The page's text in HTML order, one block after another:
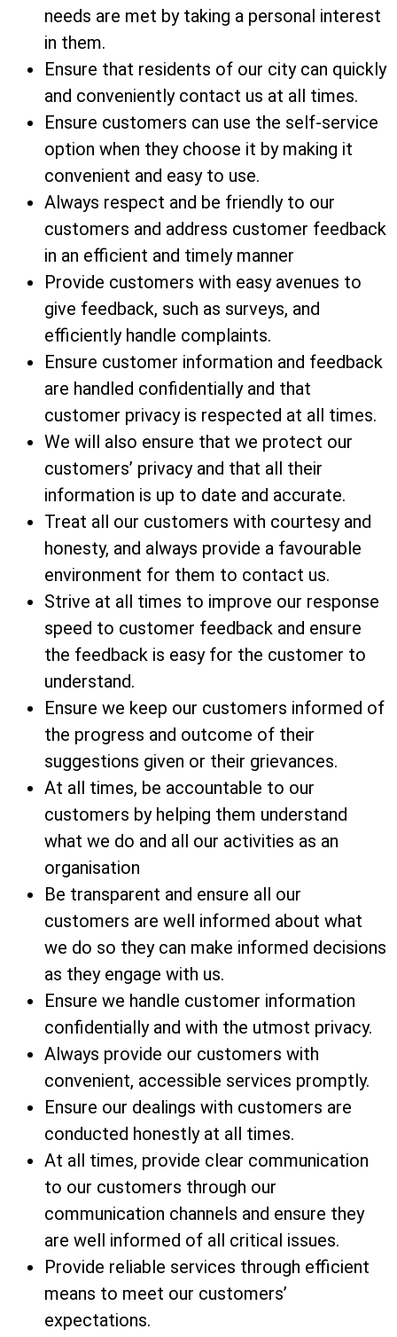
needs are met by taking a personal interest
in them.
Ensure that residents of our city can quickly
and conveniently contact us at all times.
Ensure customers can use the self-service
option when they choose it by making it
convenient and easy to use.
Always respect and be friendly to our
customers and address customer feedback
in an efficient and timely manner
Provide customers with easy avenues to
give feedback, such as surveys, and
efficiently handle complaints.
Ensure customer information and feedback
are handled confidentially and that
customer privacy is respected at all times.
We will also ensure that we protect our
customers’ privacy and that all their
information is up to date and accurate.
Treat all our customers with courtesy and
honesty, and always provide a favourable
environment for them to contact us.
Strive at all times to improve our response
speed to customer feedback and ensure
the feedback is easy for the customer to
understand.
Ensure we keep our customers informed of
the progress and outcome of their
suggestions given or their grievances.
At all times, be accountable to our
customers by helping them understand
what we do and all our activities as an
organisation
Be transparent and ensure all our
customers are well informed about what
we do so they can make informed decisions
as they engage with us.
Ensure we handle customer information
confidentially and with the utmost privacy.
Always provide our customers with
convenient, accessible services promptly.
Ensure our dealings with customers are
conducted honestly at all times.
At all times, provide clear communication
to our customers through our
communication channels and ensure they
are well informed of all critical issues.
Provide reliable services through efficient
means to meet our customers’
expectations.